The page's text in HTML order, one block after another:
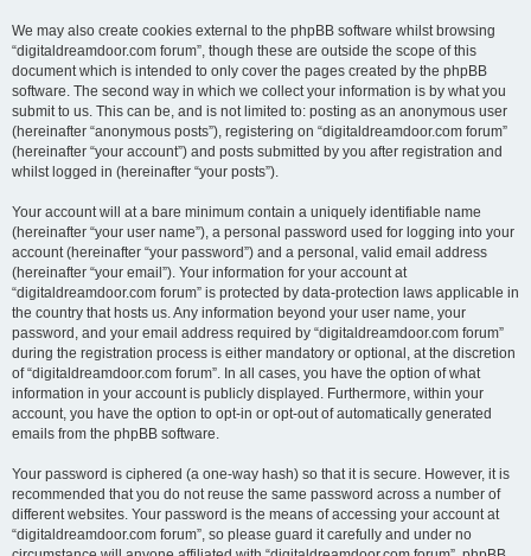
We may also create cookies external to the phpBB software whilst browsing
“digitaldreamdoor.com forum”, though these are outside the scope of this
document which is intended to only cover the pages created by the phpBB
software. The second way in which we collect your information is by what you
submit to us. This can be, and is not limited to: posting as an anonymous user
(hereinafter “anonymous posts”), registering on “digitaldreamdoor.com forum”
(hereinafter “your account”) and posts submitted by you after registration and
whilst logged in (hereinafter “your posts”).
Your account will at a bare minimum contain a uniquely identifiable name
(hereinafter “your user name”), a personal password used for logging into your
account (hereinafter “your password”) and a personal, valid email address
(hereinafter “your email”). Your information for your account at
“digitaldreamdoor.com forum” is protected by data-protection laws applicable in
the country that hosts us. Any information beyond your user name, your
password, and your email address required by “digitaldreamdoor.com forum”
during the registration process is either mandatory or optional, at the discretion
of “digitaldreamdoor.com forum”. In all cases, you have the option of what
information in your account is publicly displayed. Furthermore, within your
account, you have the option to opt-in or opt-out of automatically generated
emails from the phpBB software.
Your password is ciphered (a one-way hash) so that it is secure. However, it is
recommended that you do not reuse the same password across a number of
different websites. Your password is the means of accessing your account at
“digitaldreamdoor.com forum”, so please guard it carefully and under no